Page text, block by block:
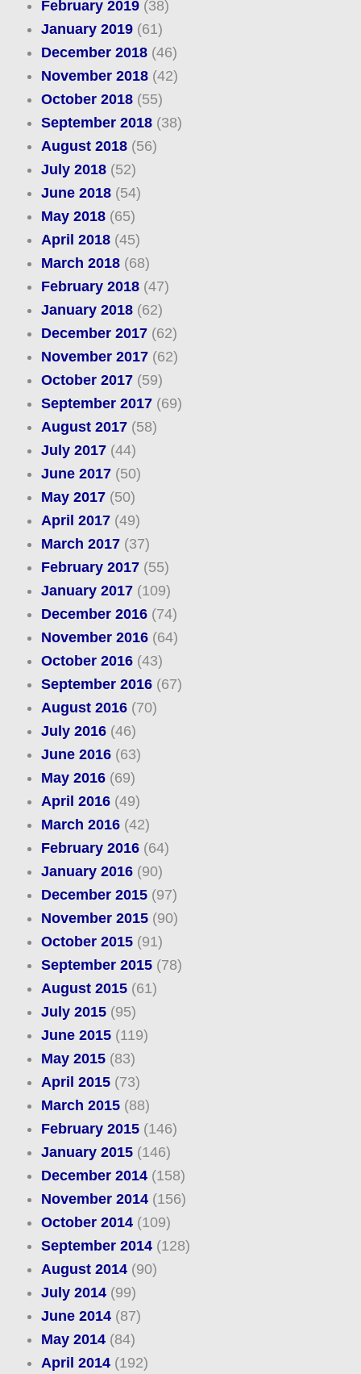
February 2019(38)
January 2019(61)
December 2018(46)
November 2018(42)
October 2018(55)
September 2018(38)
August 2018(56)
July 2018(52)
June 2018(54)
May 2018(65)
April 2018(45)
March 2018(68)
February 2018(47)
January 2018(62)
December 2017(62)
November 2017(62)
October 2017(59)
September 2017(69)
August 2017(58)
July 2017(44)
June 2017(50)
May 2017(50)
April 2017(49)
March 2017(37)
February 2017(55)
January 2017(109)
December 2016(74)
November 2016(64)
October 2016(43)
September 2016(67)
August 2016(70)
July 2016(46)
June 2016(63)
May 2016(69)
April 2016(49)
March 2016(42)
February 2016(64)
January 2016(90)
December 2015(97)
November 2015(90)
October 2015(91)
September 2015(78)
August 2015(61)
July 2015(95)
June 2015(119)
May 2015(83)
April 2015(73)
March 2015(88)
February 2015(146)
January 2015(146)
December 2014(158)
November 2014(156)
October 2014(109)
September 2014(128)
August 2014(90)
July 2014(99)
June 2014(87)
May 2014(84)
April 2014(192)